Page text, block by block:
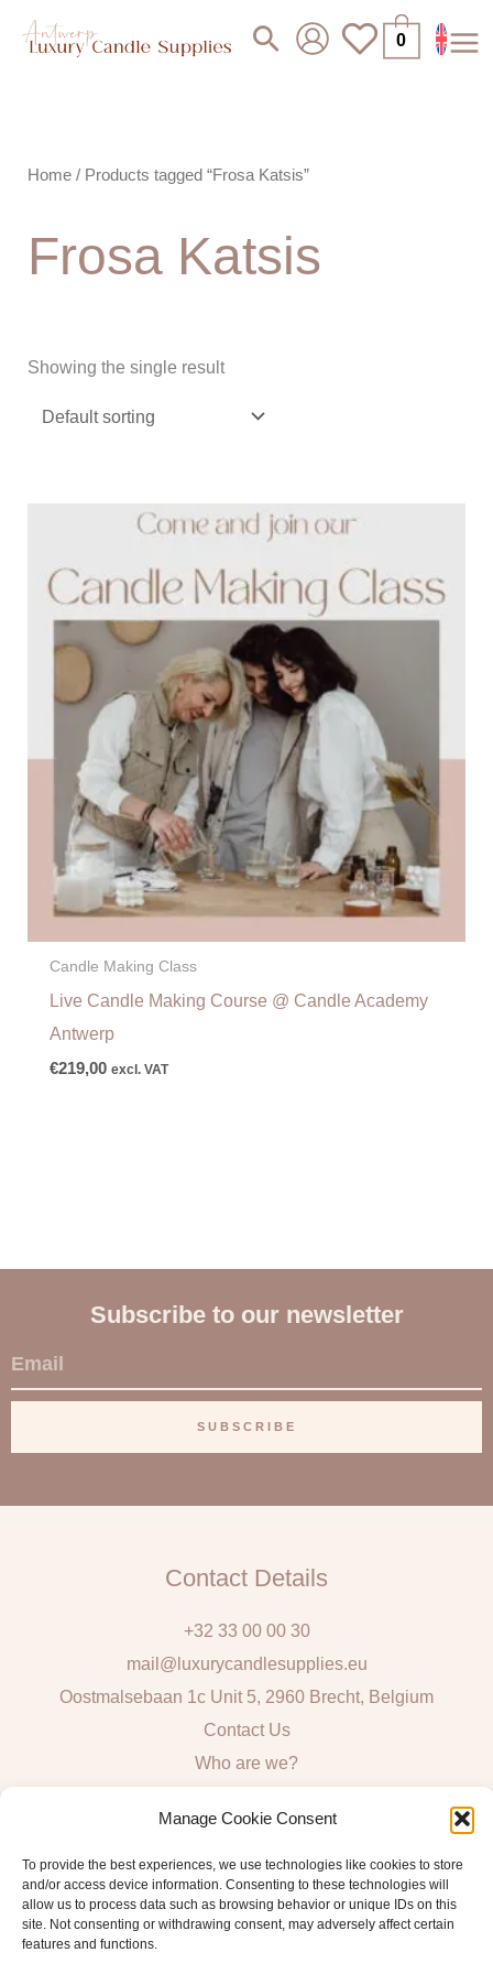
Manage Cookie Consent
To provide the best experiences, we use technologies like cookies to store
and/or access device information. Consenting to these technologies will
allow us to process data such as browsing behavior or unique IDs on this
site. Not consenting or withdrawing consent, may adversely affect certain
features and functions.
Search 0
Home / Products tagged “Frosa Katsis”
Frosa Katsis
Showing the single result
Candle Making Class
Live Candle Making Course @ Candle Academy
Antwerp
€219,00 excl. VAT
Subscribe to our newsletter
E
m
i
SUBSCRIBE
Contact Details
+32 33 00 00 30
mail@luxurycandlesupplies.eu
Oostmalsebaan 1c Unit 5, 2960 Brecht, Belgium
Contact Us
Who are we?
Algemene voorwaarden consumenten
General Sales and Delivery Conditions